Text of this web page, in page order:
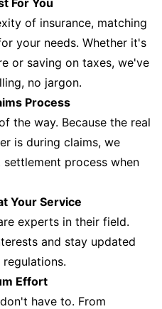
For You
of insurance, matching
your needs. Whether it's
or saving on taxes, we've
no jargon.
Process
the way. Because the real
is during claims, we
process when
Your Service
experts in their field.
and stay updated
Effort
have to. From